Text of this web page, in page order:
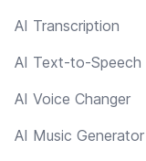
AI Transcription
AI Text-to-Speech
AI Voice Changer
AI Music Generator